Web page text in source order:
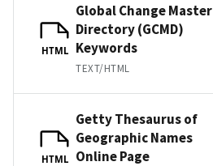
HTML
Global Change Master
Directory (GCMD)
Keywords
TEXT/HTML
HTML
Getty Thesaurus of
Geographic Names
Online Page